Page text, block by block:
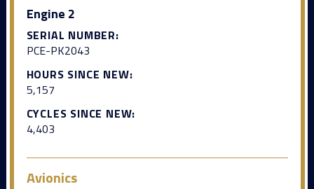
Engine 2
SERIAL NUMBER:
PCE-PK2043
HOURS SINCE NEW:
5,157
CYCLES SINCE NEW:
4,403
Avionics